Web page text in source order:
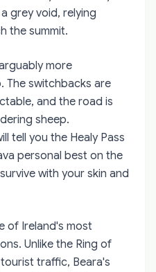
grey void, relying
the summit.
more
The switchbacks are
and the road is
sheep.
tell you the Healy Pass
personal best on the
with your skin and
of Ireland's most
Unlike the Ring of
traffic, Beara's